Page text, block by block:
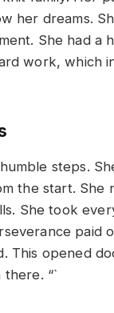
her dreams.
She had a
work, which
steps.
the start. She
She took
paid
This opened
“`